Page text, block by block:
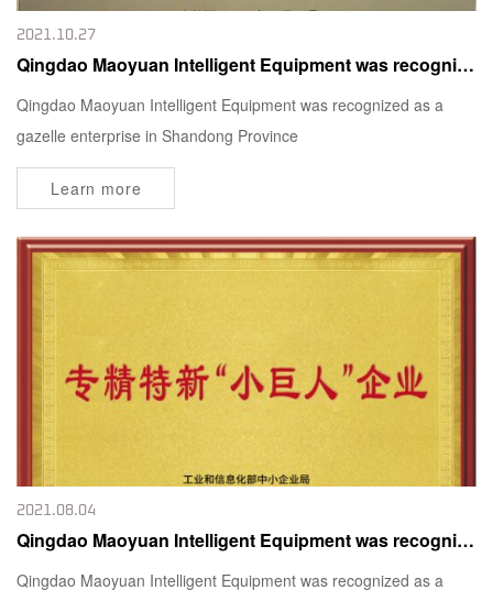
2021.10.27
Qingdao Maoyuan Intelligent Equipment was recognized as a gazelle enterprise in Shandong Province
Qingdao Maoyuan Intelligent Equipment was recognized as a
gazelle enterprise in Shandong Province
Learn more
2021.08.04
Qingdao Maoyuan Intelligent Equipment was recognized as a specialized and new "little giant" enterprise
Qingdao Maoyuan Intelligent Equipment was recognized as a